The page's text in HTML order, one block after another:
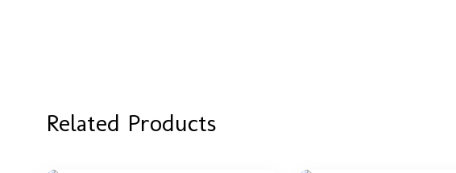
Related Products